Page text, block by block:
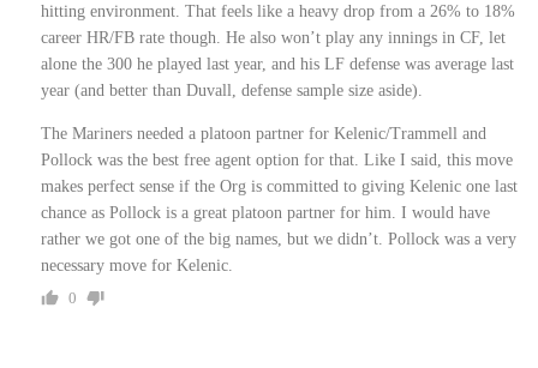
hitting environment. That feels like a heavy drop from a 26% to 18%
career HR/FB rate though. He also won’t play any innings in CF, let
alone the 300 he played last year, and his LF defense was average last
year (and better than Duvall, defense sample size aside).
The Mariners needed a platoon partner for Kelenic/Trammell and
Pollock was the best free agent option for that. Like I said, this move
makes perfect sense if the Org is committed to giving Kelenic one last
chance as Pollock is a great platoon partner for him. I would have
rather we got one of the big names, but we didn’t. Pollock was a very
necessary move for Kelenic.
0